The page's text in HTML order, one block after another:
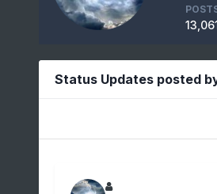
Status Updates posted